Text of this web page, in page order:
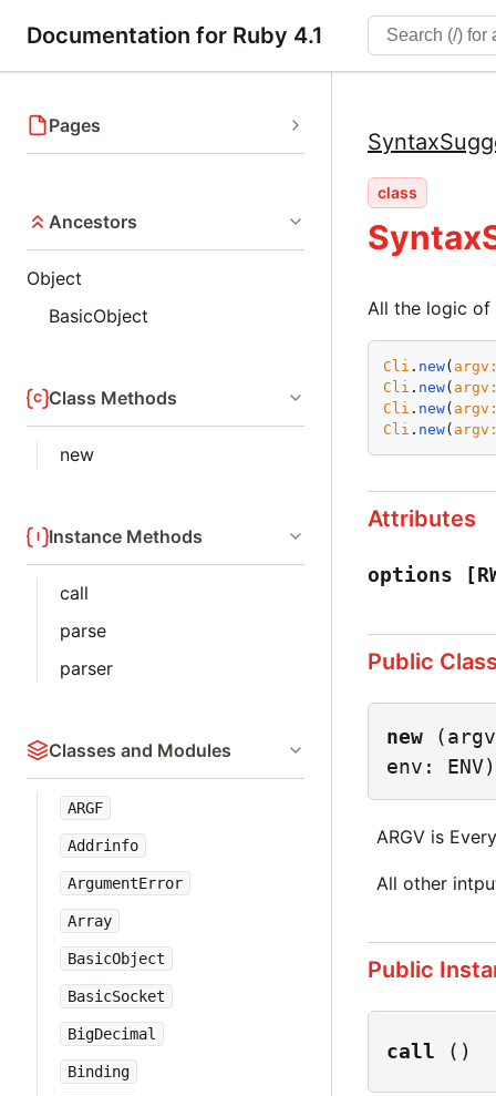
Documentation for Ruby 4.1
Pages
Ancestors
Object
BasicObject
Class Methods
new
Instance Methods
call
parse
parser
Classes and Modules
ARGF
Addrinfo
ArgumentError
Array
BasicObject
BasicSocket
BigDecimal
Binding
class
All the logic of
Cli . new( argv
Cli . new( argv
Cli . new( argv
Cli . new( argv
Attributes
options
Public
new
env: ENV)
ARGV is
All other
Public
call ()